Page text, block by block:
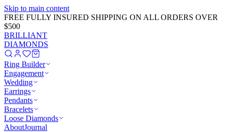
Skip to main content
FREE FULLY INSURED SHIPPING ON ALL ORDERS OVER
$500
BRILLIANT
DIAMONDS
Ring Builder
Engagement
Wedding
Earrings
Pendants
Bracelets
Loose Diamonds
AboutJournal